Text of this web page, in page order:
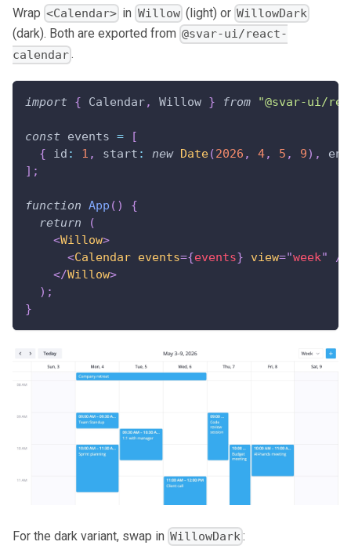
Wrap <Calendar> in Willow (light) or WillowDark
(dark). Both are exported from @svar-ui/react-
calendar.
import { Calendar, Willow } from "@svar-ui/
const events =
[
{
id : 1 , start : new Date(2026 , 4, 5 , 9) , end
] ;
function App ( )
{
return
(
<Willow>
<Calendar events={events} view="week"
/>
</Willow>
) ;
}
For the dark variant, swap in WillowDark: